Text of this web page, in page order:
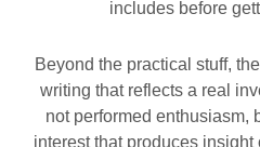
includes before
Beyond the practical stuff,
writing that reflects a real
not performed enthusiasm,
interest that produces